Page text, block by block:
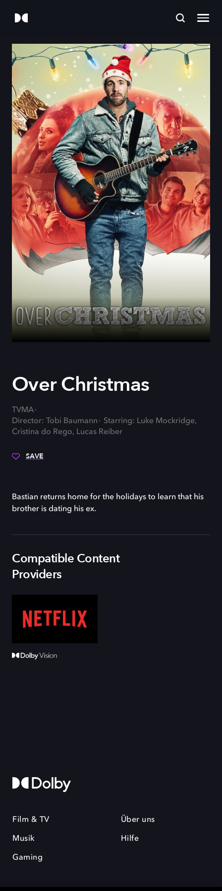
Over Christmas
TVMA
Director: Tobi Baumann
Starring: Luke Mockridge,
Cristina do Rego, Lucas Reiber
SAVE
Bastian returns home for the holidays to learn that his
brother is dating his ex.
Compatible Content
Providers
Film & TV
Musik
Gaming
Über uns
Hilfe